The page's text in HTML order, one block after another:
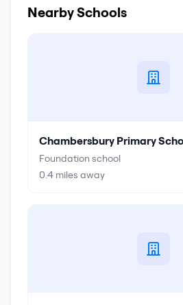
Nearby Schools
Chambersbury Primary
Foundation school
0.4 miles away